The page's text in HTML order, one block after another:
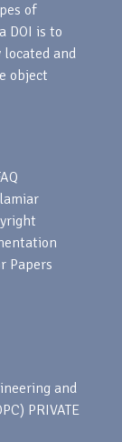
of
DOI is to
and
object
Papers
and
PRIVATE